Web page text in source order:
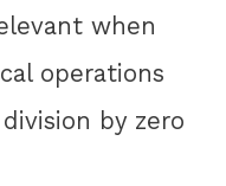
when
operations
by zero